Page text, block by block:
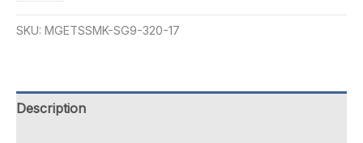
Group
9mm
17-
SKU: MGETSSMK-SG9-320-17
Description